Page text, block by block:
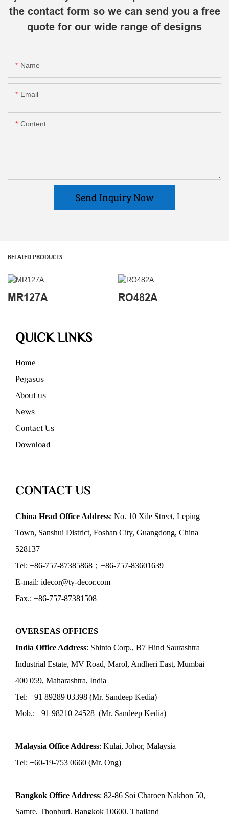
the contact form so we can send you a free
quote for our wide range of designs
Name
Email
Content
Send Inquiry Now
RELATED PRODUCTS
MR127A RO482A
QUICK LINKS
Home
Pegasus
About us
News
Contact Us
Download
CONTACT US
China Head Office Address: No. 10 Xile Street, Leping
Town, Sanshui District, Foshan City, Guangdong, China
528137
Tel: +86-757-87385868；+86-757-83601639
E-mail: idecor@ty-decor.com
Fax.: +86-757-87381508
OVERSEAS OFFICES
India Office Address: Shinto Corp., B7 Hind Saurashtra
Industrial Estate, MV Road, Marol, Andheri East, Mumbai
400 059, Maharashtra, India
Tel: +91 89289 03398 (Mr. Sandeep Kedia)
Mob.: +91 98210 24528 (Mr. Sandeep Kedia)
Malaysia Office Address: Kulai, Johor, Malaysia
Tel: +60-19-753 0660 (Mr. Ong)
Bangkok Office Address: 82-86 Soi Charoen Nakhon 50,
Samre, Thonburi, Bangkok 10600, Thailand